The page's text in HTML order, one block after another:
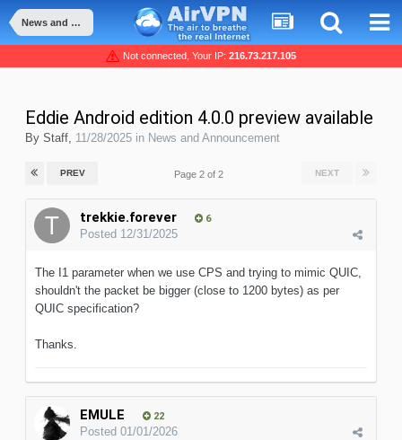
News and Announcement
Not connected, Your IP: 216.73.217.105
Eddie Android edition 4.0.0 preview available
By Staff, 11/28/2025 in News and Announcement
PREV NEXT
Page 2 of 2
trekkie.forever 6
Posted 12/31/2025
The I1 parameter when we use CPS and trying to mimic QUIC,
shouldn't the packet be bigger (close to 1200 bytes) as per
QUIC specification?
Thanks.
EMULE 22
Posted 01/01/2026